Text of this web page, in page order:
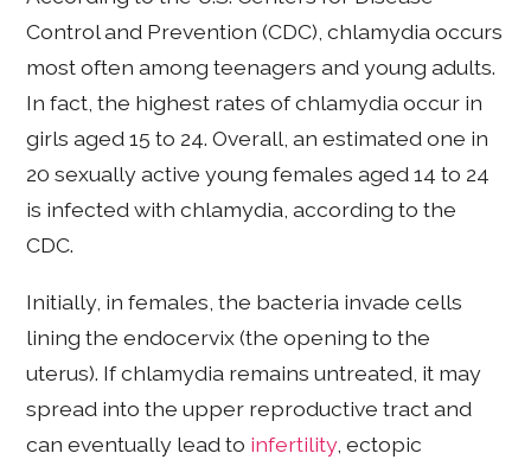
Control and Prevention (CDC), chlamydia occurs
most often among teenagers and young adults.
In fact, the highest rates of chlamydia occur in
girls aged 15 to 24. Overall, an estimated one in
20 sexually active young females aged 14 to 24
is infected with chlamydia, according to the
CDC.
Initially, in females, the bacteria invade cells
lining the endocervix (the opening to the
uterus). If chlamydia remains untreated, it may
spread into the upper reproductive tract and
can eventually lead to infertility, ectopic